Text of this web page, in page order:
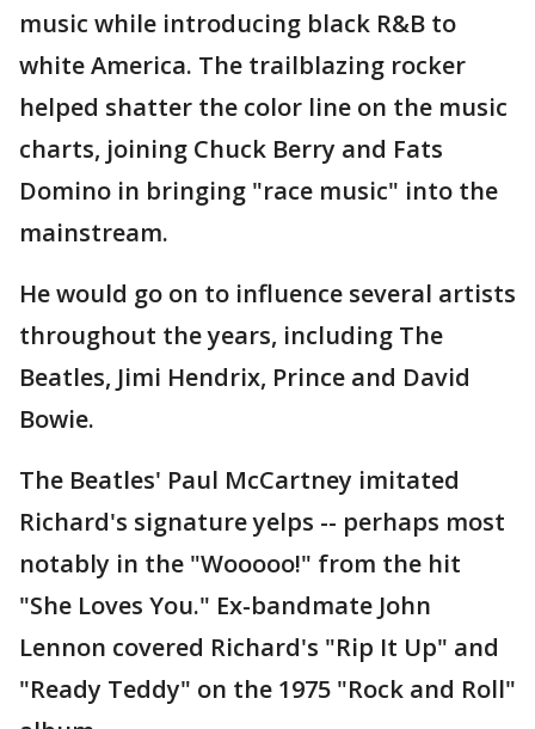
music while introducing black R&B to
white America. The trailblazing rocker
helped shatter the color line on the music
charts, joining Chuck Berry and Fats
Domino in bringing "race music" into the
mainstream.
He would go on to influence several artists
throughout the years, including The
Beatles, Jimi Hendrix, Prince and David
Bowie.
The Beatles' Paul McCartney imitated
Richard's signature yelps -- perhaps most
notably in the "Wooooo!" from the hit
"She Loves You." Ex-bandmate John
Lennon covered Richard's "Rip It Up" and
"Ready Teddy" on the 1975 "Rock and Roll"